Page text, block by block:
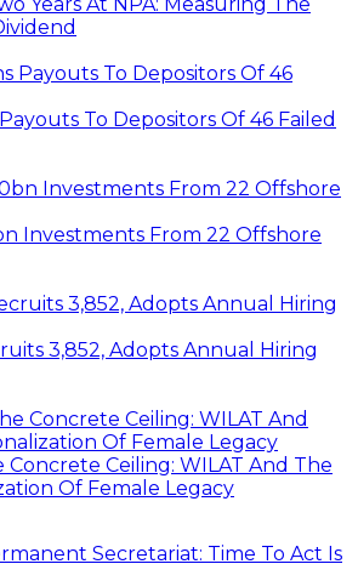
To Depositors Of 46 Failed
Investments From 22 Offshore
3,852, Adopts Annual Hiring
Concrete Ceiling: WILAT And The
Of Female Legacy